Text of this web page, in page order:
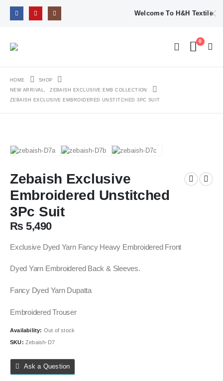
Welcome To H&H Textile
0
HOME
SHOP
NEW ARRIVAL,
ZEBAISH EXCLUSIVE EMB COLLECTION
ZEBAISH EXCLUSIVE EMBROIDERED UNSTITCHED 3PC SUIT
Zebaish Exclusive
Embroidered Unstitched
3Pc Suit
₨ 5,490
Exclusive Dyed Yarn Fancy Heavy Embroidered Front
Dyed Yarn Embroidered Back & Sleeves.
Fancy Dyed Yarn Dupatta
Embroidered Trouser
Availability: Out of stock
SKU: Zebaish-D7
Ask a Question